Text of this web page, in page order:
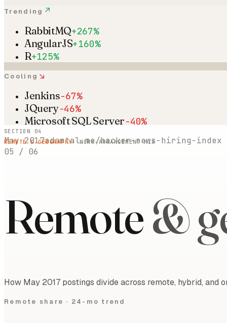
Trending ↗
RabbitMQ+267%
AngularJS+160%
R+125%
Cooling ↘
Jenkins-67%
JQuery-46%
Microsoft SQL Server-40%
May 2017adamtal.me/hacker-news-hiring-index
SECTION 04
REMOTE & GEOGRAPHY· WORK-ARRANGEMENT MIX
05 / 06
Remote&
How May 2017 postings divide across remote, hybrid, and
Remote share · 24-mo trend